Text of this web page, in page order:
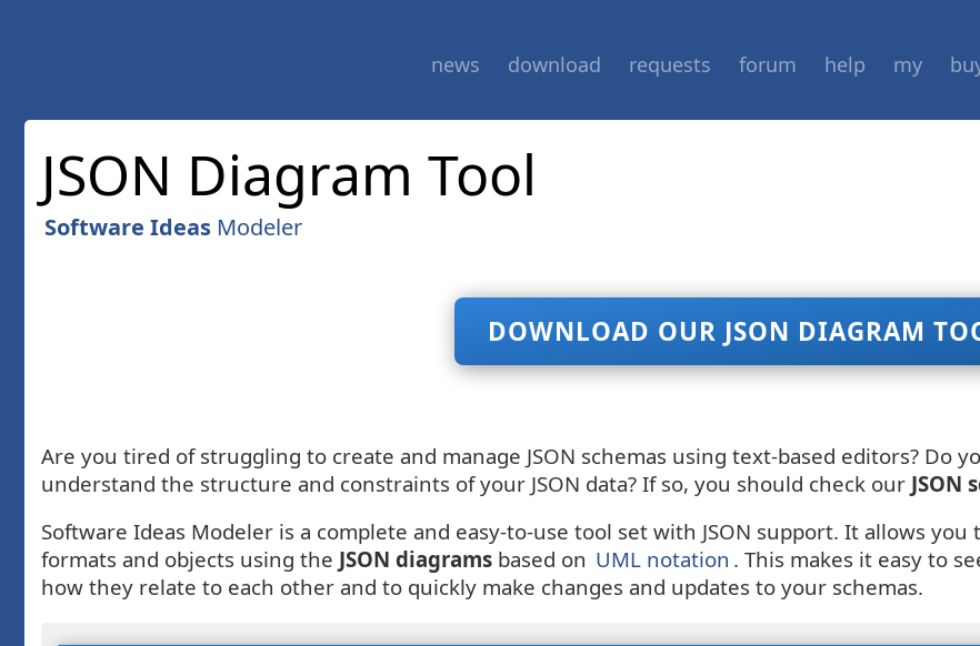
news download requests forum help my
JSON Diagram Tool
Software Ideas Modeler
DOWNLOAD OUR JSON DIAGRAM
Are you tired of struggling to create and manage JSON schemas using text-based editors? Do
understand the structure and constraints of your JSON data? If so, you should check our JSON
Software Ideas Modeler is a complete and easy-to-use tool set with JSON support. It allows you
formats and objects using the JSON diagrams based on UML notation . This makes it easy to
how they relate to each other and to quickly make changes and updates to your schemas.